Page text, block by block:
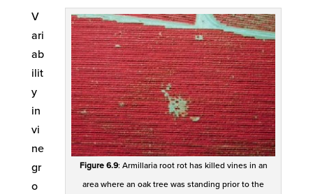
Figure 6.9: Armillaria root rot has killed vines in an
area where an oak tree was standing prior to the
V
ari
ab
ilit
y
in
vi
ne
gr
o